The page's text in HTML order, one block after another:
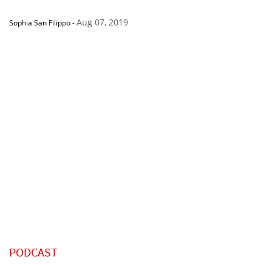
Sophia San Filippo-Aug 07, 2019
PODCAST